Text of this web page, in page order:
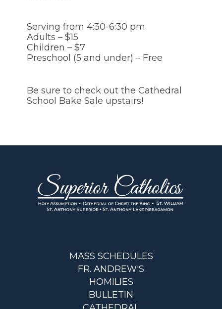
Serving from 4:30-6:30 pm
Adults – $15
Children – $7
Preschool (5 and under) – Free
Be sure to check out the Cathedral
School Bake Sale upstairs!
MASS SCHEDULES
FR. ANDREW'S
HOMILIES
BULLETIN